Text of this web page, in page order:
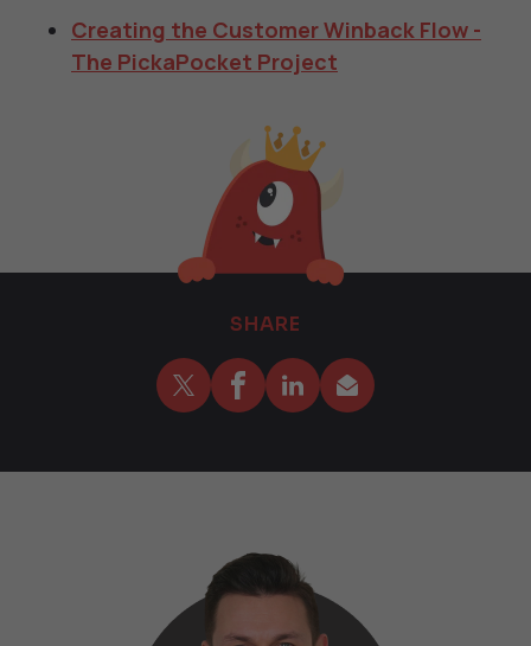
Creating the Customer Winback Flow -
The PickaPocket Project
SHARE